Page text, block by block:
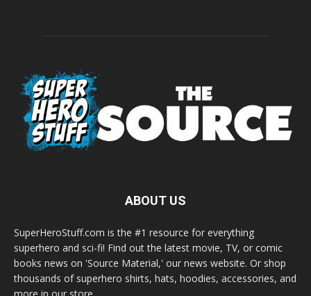
ABOUT US
SuperHeroStuff.com is the #1 resource for everything
superhero and sci-fi! Find out the latest movie, TV, or comic
books news on 'Source Material,' our news website. Or shop
thousands of superhero shirts, hats, hoodies, accessories, and